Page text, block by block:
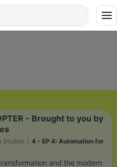
- Brought to you by
Studios
4 - EP 4: Automation for
and the modern